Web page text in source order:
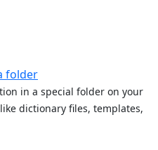
folder
in a special folder on your
dictionary files, templates,